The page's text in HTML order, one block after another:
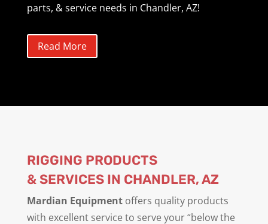
parts, & service needs in Chandler, AZ!
Read More
RIGGING PRODUCTS
& SERVICES IN CHANDLER, AZ
Mardian Equipmentoffers quality products
with excellent service to serve your “below the